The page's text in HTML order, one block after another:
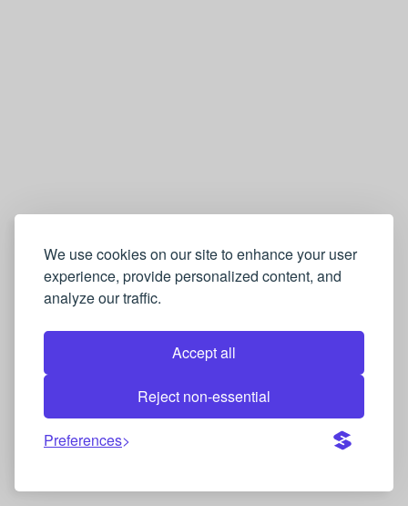
We use cookies on our site to enhance your user
experience, provide personalized content, and
analyze our traffic.
Accept all
Reject non-essential
Preferences